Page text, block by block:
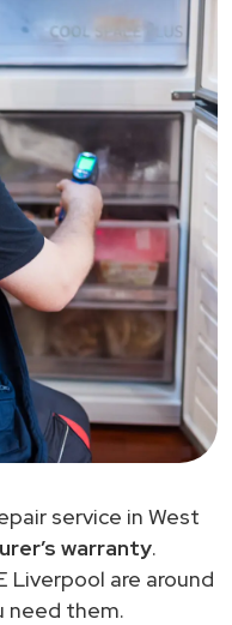
service in West
warranty.
Liverpool are around
need them.